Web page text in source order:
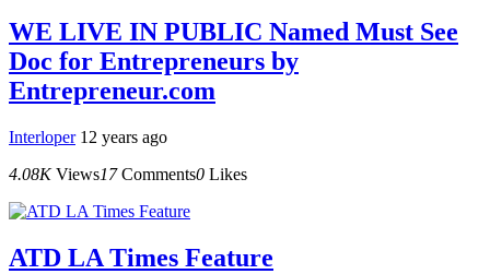
WE LIVE IN PUBLIC Named Must See
Doc for Entrepreneurs by
Entrepreneur.com
Interloper 12 years ago
4.08K Views17 Comments0 Likes
ATD LA Times Feature